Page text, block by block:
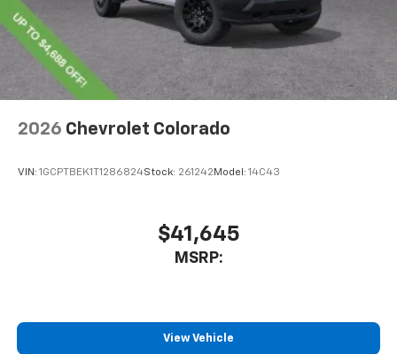
2026 Chevrolet Colorado
VIN: 1GCPTBEK1T1286824Stock: 261242 Model: 14C43
$41,645
MSRP:
View Vehicle